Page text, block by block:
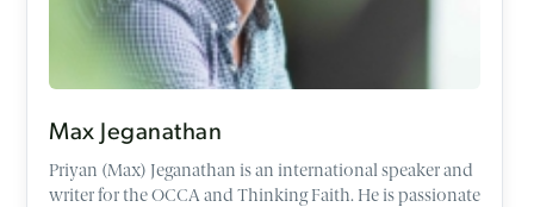
Max Jeganathan
Priyan (Max) Jeganathan is an international speaker and
writer for the OCCA and Thinking Faith. He is passionate